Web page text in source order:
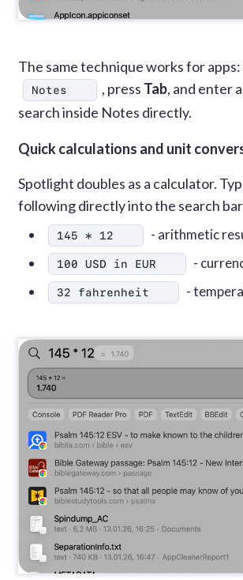
The same technique works for
Notes , press Tab, and enter
search inside Notes directly.
Quick calculations and unit
Spotlight doubles as a calculator.
following directly into the search
145 * 12 - arithmetic
100 USD in EUR -
32 fahrenheit -